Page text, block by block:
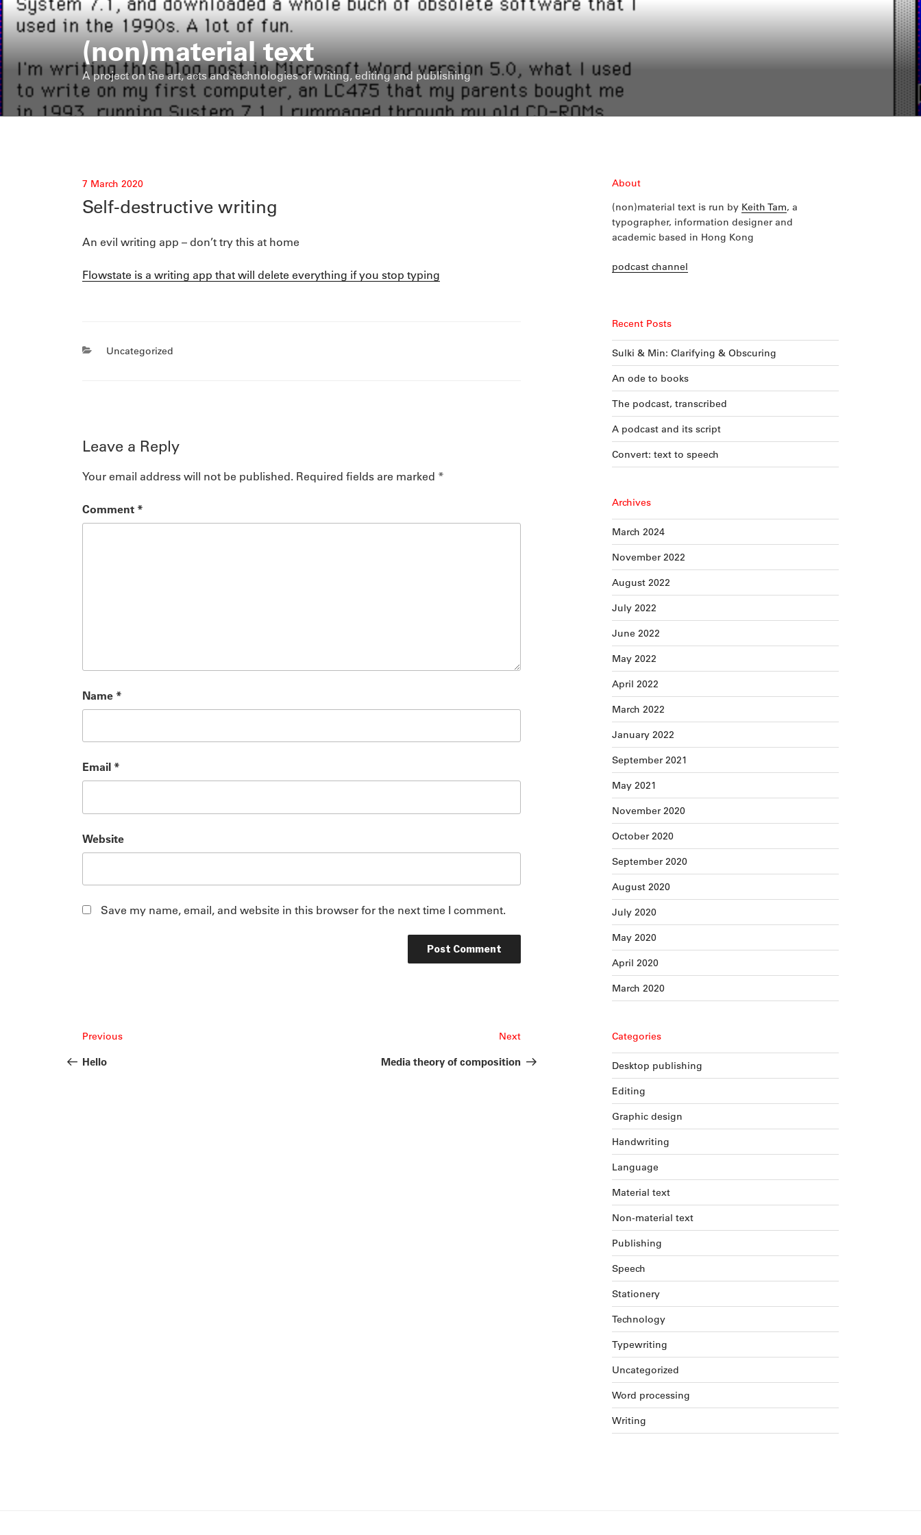
Skip
to
content
(non)material text
A project on the art, acts and technologies of writing, editing and publishing
Posted
on
7 March 2020
Self-destructive writing
An evil writing app – don’t try this at home
Flowstate is a writing app that will delete everything if you stop typing
Categories
Uncategorized
Leave a Reply
Your email address will not be published. Required fields are marked *
Comment *
Name *
Email *
Website
Save my name, email, and website in this browser for the next time I comment.
Post
navigation
Previous
Previous
Hello
Next
Next
Media theory of composition
About
(non)material text is run by Keith Tam, a
typographer, information designer and
academic based in Hong Kong
podcast channel
Recent Posts
Sulki & Min: Clarifying & Obscuring
An ode to books
The podcast, transcribed
A podcast and its script
Convert: text to speech
Archives
March 2024
November 2022
August 2022
July 2022
June 2022
May 2022
April 2022
March 2022
January 2022
September 2021
May 2021
November 2020
October 2020
September 2020
August 2020
July 2020
May 2020
April 2020
March 2020
Categories
Desktop publishing
Editing
Graphic design
Handwriting
Language
Material text
Non-material text
Publishing
Speech
Stationery
Technology
Typewriting
Uncategorized
Word processing
Writing